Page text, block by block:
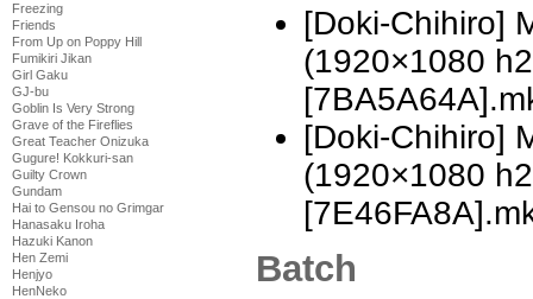
Freezing
Friends
From Up on Poppy Hill
Fumikiri Jikan
Girl Gaku
GJ-bu
Goblin Is Very Strong
Grave of the Fireflies
Great Teacher Onizuka
Gugure! Kokkuri-san
Guilty Crown
Gundam
Hai to Gensou no Grimgar
Hanasaku Iroha
Hazuki Kanon
Hen Zemi
Henjyo
HenNeko
[Doki-Chihiro]
(1920×1080
[Doki-Chihiro]
(1920×1080
Batch